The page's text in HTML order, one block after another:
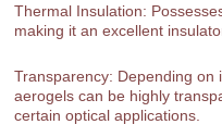
Thermal Insulation:
making it an excellent
Transparency: Depending on
aerogels can be highly
certain optical applications.